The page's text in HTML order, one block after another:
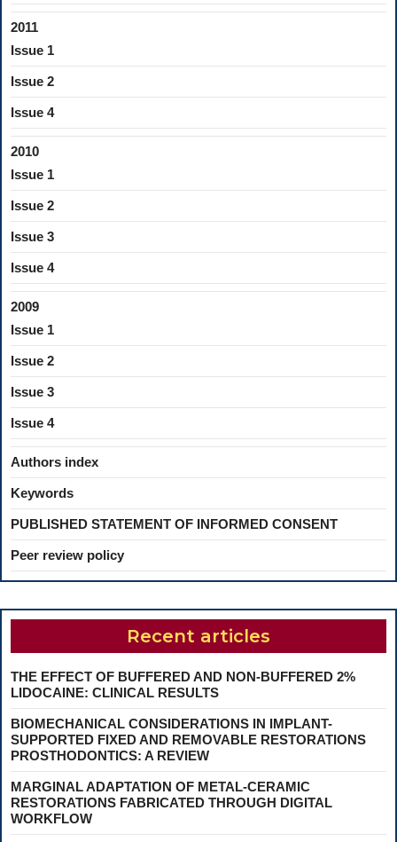
2011
Issue 1
Issue 2
Issue 4
2010
Issue 1
Issue 2
Issue 3
Issue 4
2009
Issue 1
Issue 2
Issue 3
Issue 4
Authors index
Keywords
PUBLISHED STATEMENT OF INFORMED CONSENT
Peer review policy
Recent articles
THE EFFECT OF BUFFERED AND NON-BUFFERED 2%
LIDOCAINE: CLINICAL RESULTS
BIOMECHANICAL CONSIDERATIONS IN IMPLANT-
SUPPORTED FIXED AND REMOVABLE RESTORATIONS
PROSTHODONTICS: A REVIEW
MARGINAL ADAPTATION OF METAL-CERAMIC
RESTORATIONS FABRICATED THROUGH DIGITAL
WORKFLOW